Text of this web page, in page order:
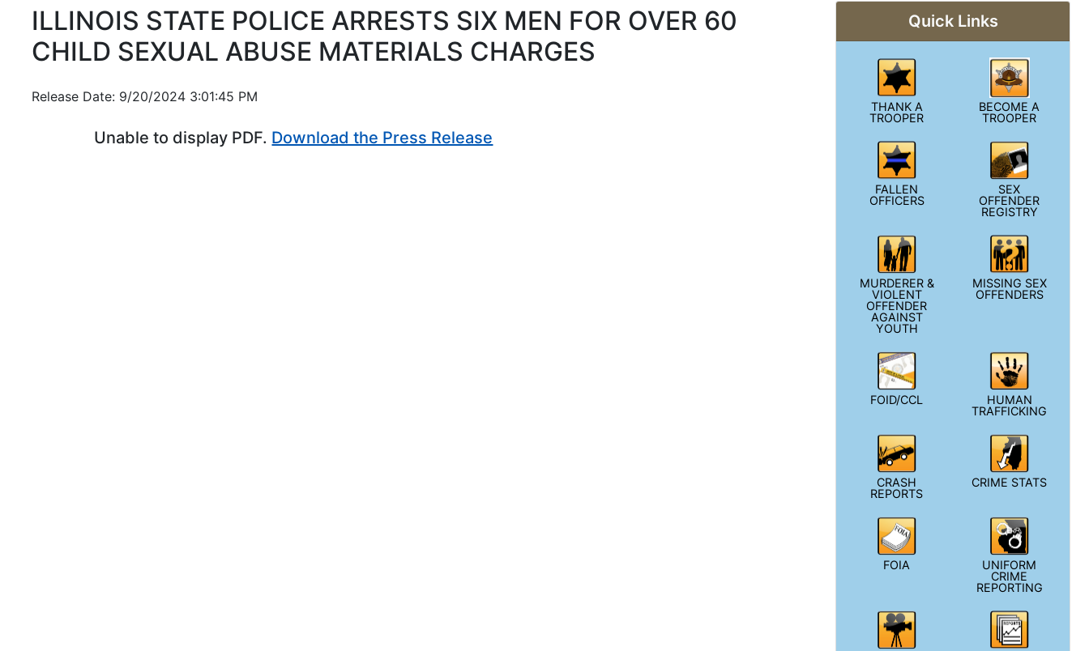
ILLINOIS STATE POLICE ARRESTS SIX MEN FOR OVER 60
CHILD SEXUAL ABUSE MATERIALS CHARGES
Release Date: 9/20/2024 3:01:45 PM
Unable to display PDF. Download the Press Release
Quick Links
THANK A
TROOPER
BECOME A
TROOPER
FALLEN
OFFICERS
SEX
OFFENDER
REGISTRY
MURDERER &
VIOLENT
OFFENDER
AGAINST
YOUTH
MISSING SEX
OFFENDERS
FOID/CCL
HUMAN
TRAFFICKING
CRASH
REPORTS
CRIME STATS
FOIA
UNIFORM
CRIME
REPORTING